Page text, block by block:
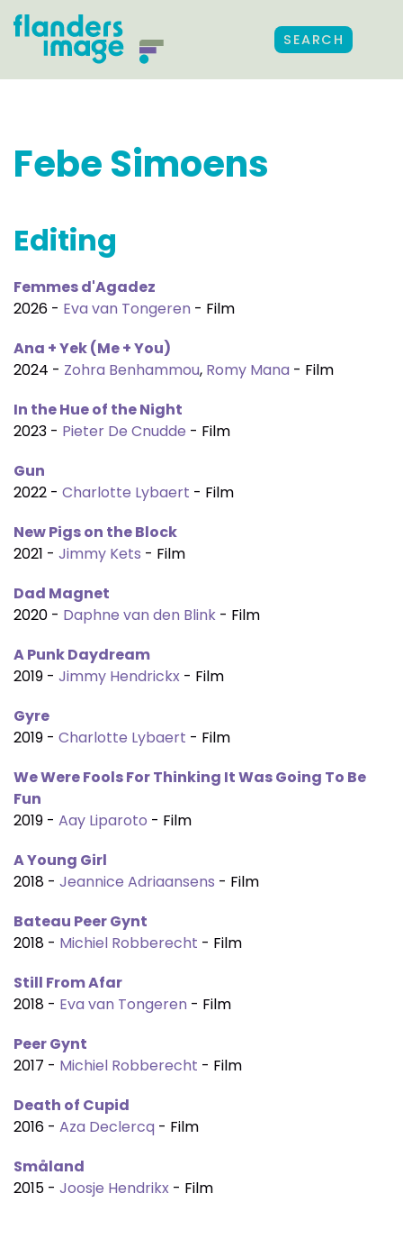
SEARCH
Febe Simoens
Editing
Femmes d'Agadez
2026 - Eva van Tongeren - Film
Ana + Yek (Me + You)
2024 - Zohra Benhammou, Romy Mana - Film
In the Hue of the Night
2023 - Pieter De Cnudde - Film
Gun
2022 - Charlotte Lybaert - Film
New Pigs on the Block
2021 - Jimmy Kets - Film
Dad Magnet
2020 - Daphne van den Blink - Film
A Punk Daydream
2019 - Jimmy Hendrickx - Film
Gyre
2019 - Charlotte Lybaert - Film
We Were Fools For Thinking It Was Going To Be
Fun
2019 - Aay Liparoto - Film
A Young Girl
2018 - Jeannice Adriaansens - Film
Bateau Peer Gynt
2018 - Michiel Robberecht - Film
Still From Afar
2018 - Eva van Tongeren - Film
Peer Gynt
2017 - Michiel Robberecht - Film
Death of Cupid
2016 - Aza Declercq - Film
Småland
2015 - Joosje Hendrikx - Film